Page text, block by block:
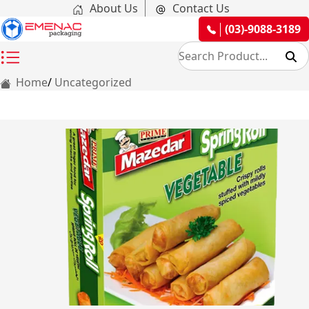
About Us
Contact Us
(03)-9088-3189
Home Uncategorized